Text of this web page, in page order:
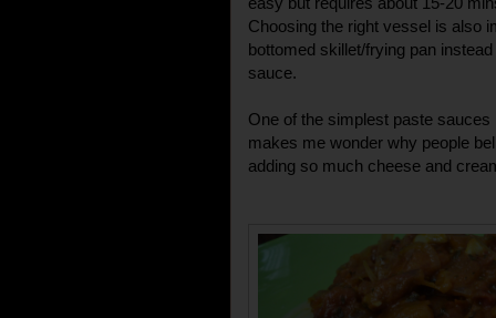
Choosing the right vessel is also
bottomed skillet/frying pan
sauce.
One of the simplest paste
makes me wonder why people
adding so much cheese and